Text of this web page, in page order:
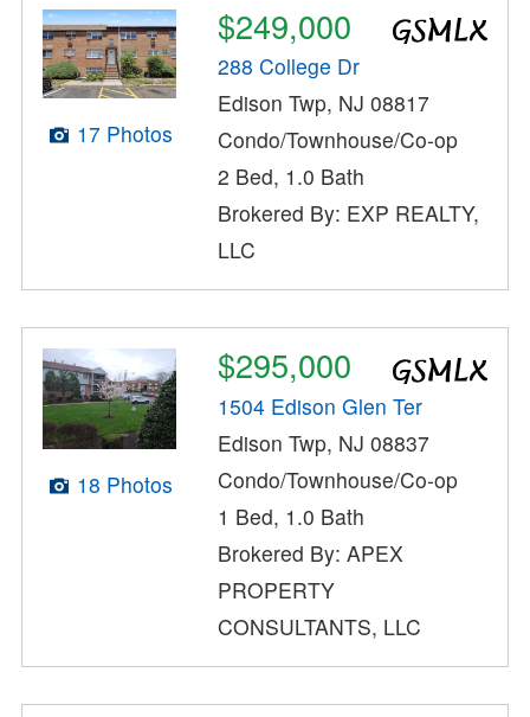
17 Photos
$249,000
288 College Dr
Edison Twp, NJ 08817
Condo/Townhouse/Co-op
2 Bed, 1.0 Bath
Brokered By: EXP REALTY,
LLC
18 Photos
$295,000
1504 Edison Glen Ter
Edison Twp, NJ 08837
Condo/Townhouse/Co-op
1 Bed, 1.0 Bath
Brokered By: APEX
PROPERTY
CONSULTANTS, LLC